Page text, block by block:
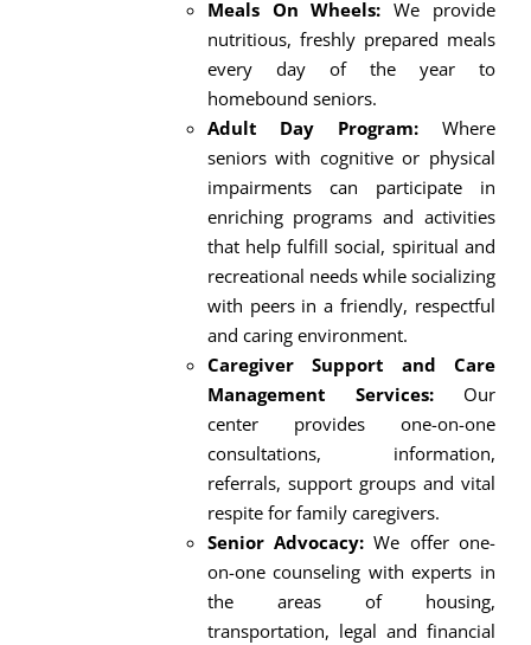
Meals On Wheels: We provide
nutritious, freshly prepared meals
every day of the year to
homebound seniors.
Adult Day Program: Where
seniors with cognitive or physical
impairments can participate in
enriching programs and activities
that help fulfill social, spiritual and
recreational needs while socializing
with peers in a friendly, respectful
and caring environment.
Caregiver Support and Care
Management Services:Our
center provides one-on-one
consultations, information,
referrals, support groups and vital
respite for family caregivers.
Senior Advocacy: We offer one-
on-one counseling with experts in
the areas of housing,
transportation, legal and financial